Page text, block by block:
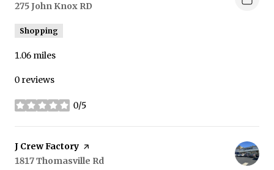
Search
275 John Knox RD
Shopping
1.06 miles
0 reviews
0/5
stars
Visit the
J Crew Factory page on Yelp
Search
1817 Thomasville Rd